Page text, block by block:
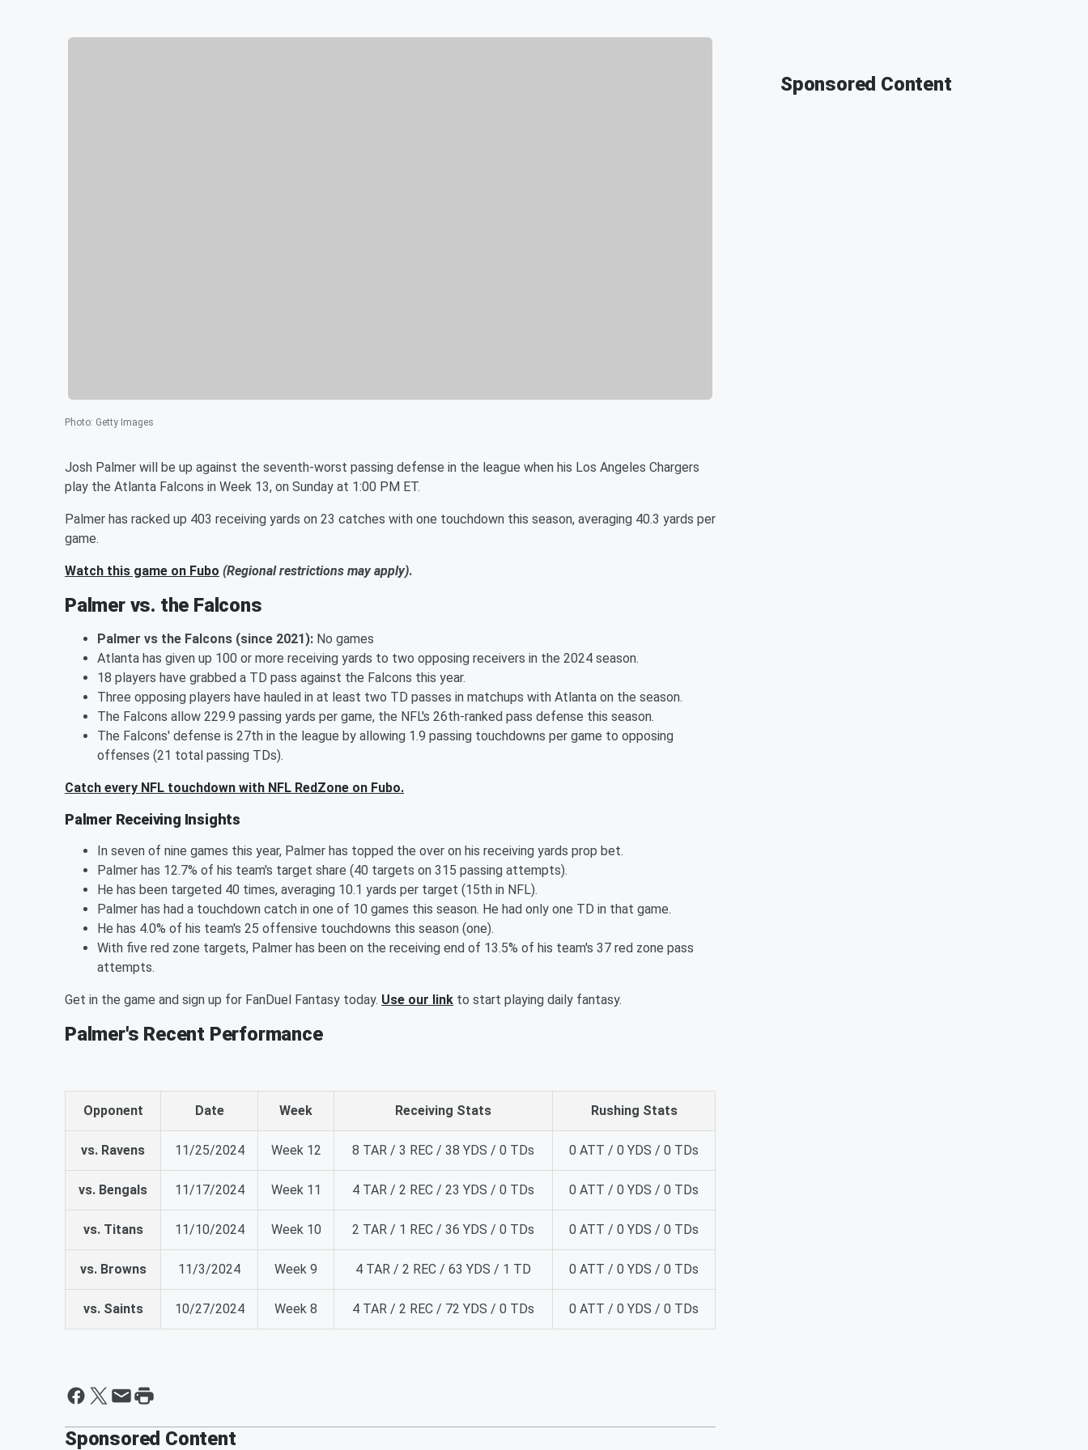
Photo: Getty Images
Josh Palmer will be up against the seventh-worst passing defense in the league when his Los Angeles Chargers
play the Atlanta Falcons in Week 13, on Sunday at 1:00 PM ET.
Palmer has racked up 403 receiving yards on 23 catches with one touchdown this season, averaging 40.3 yards per
game.
Watch this game on Fubo (Regional restrictions may apply).
Palmer vs. the Falcons
Palmer vs the Falcons (since 2021): No games
Atlanta has given up 100 or more receiving yards to two opposing receivers in the 2024 season.
18 players have grabbed a TD pass against the Falcons this year.
Three opposing players have hauled in at least two TD passes in matchups with Atlanta on the season.
The Falcons allow 229.9 passing yards per game, the NFL's 26th-ranked pass defense this season.
The Falcons' defense is 27th in the league by allowing 1.9 passing touchdowns per game to opposing
offenses (21 total passing TDs).
Catch every NFL touchdown with NFL RedZone on Fubo.
Palmer Receiving Insights
In seven of nine games this year, Palmer has topped the over on his receiving yards prop bet.
Palmer has 12.7% of his team's target share (40 targets on 315 passing attempts).
He has been targeted 40 times, averaging 10.1 yards per target (15th in NFL).
Palmer has had a touchdown catch in one of 10 games this season. He had only one TD in that game.
He has 4.0% of his team's 25 offensive touchdowns this season (one).
With five red zone targets, Palmer has been on the receiving end of 13.5% of his team's 37 red zone pass
attempts.
Get in the game and sign up for FanDuel Fantasy today. Use our link to start playing daily fantasy.
Palmer's Recent Performance
Opponent Date Week Receiving Stats Rushing Stats
vs. Ravens 11/25/2024 Week 12 8 TAR / 3 REC / 38 YDS / 0 TDs 0 ATT / 0 YDS / 0 TDs
vs. Bengals 11/17/2024 Week 11 4 TAR / 2 REC / 23 YDS / 0 TDs 0 ATT / 0 YDS / 0 TDs
vs. Titans 11/10/2024 Week 10 2 TAR / 1 REC / 36 YDS / 0 TDs 0 ATT / 0 YDS / 0 TDs
vs. Browns 11/3/2024 Week 9 4 TAR / 2 REC / 63 YDS / 1 TD 0 ATT / 0 YDS / 0 TDs
vs. Saints 10/27/2024 Week 8 4 TAR / 2 REC / 72 YDS / 0 TDs 0 ATT / 0 YDS / 0 TDs
Sponsored Content
Sponsored Content